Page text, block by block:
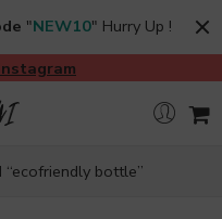
"NEW10" Hurry Up !
bottle”